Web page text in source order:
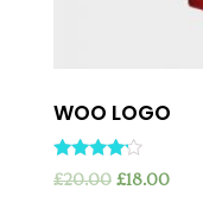
WOO LOGO
Rated
4.00
£20.00 £18.00